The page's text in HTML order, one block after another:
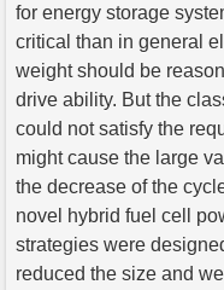
for energy storage
critical than in general
weight should be
drive ability. But the
could not satisfy the
might cause the large
the decrease of the
novel hybrid fuel cell
strategies were
reduced the size and